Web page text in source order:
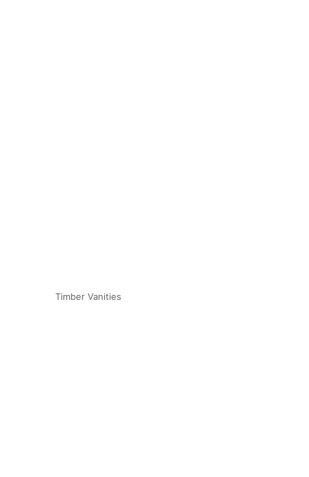
Timber Vanities